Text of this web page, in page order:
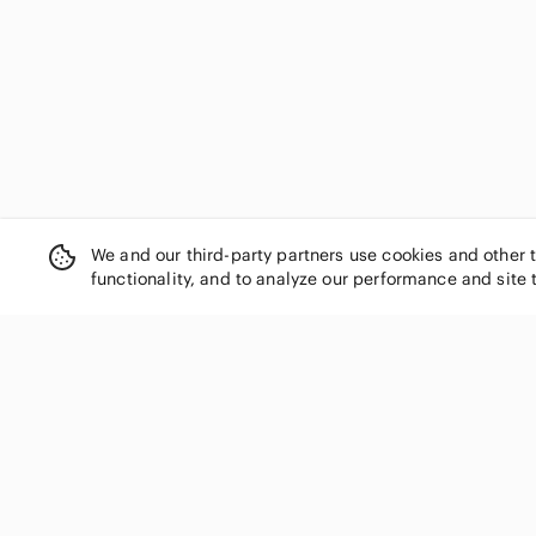
Fruit of the Loom
G/FORE
We and our third-party partners use cookies and
functionality, and to analyze our performance and